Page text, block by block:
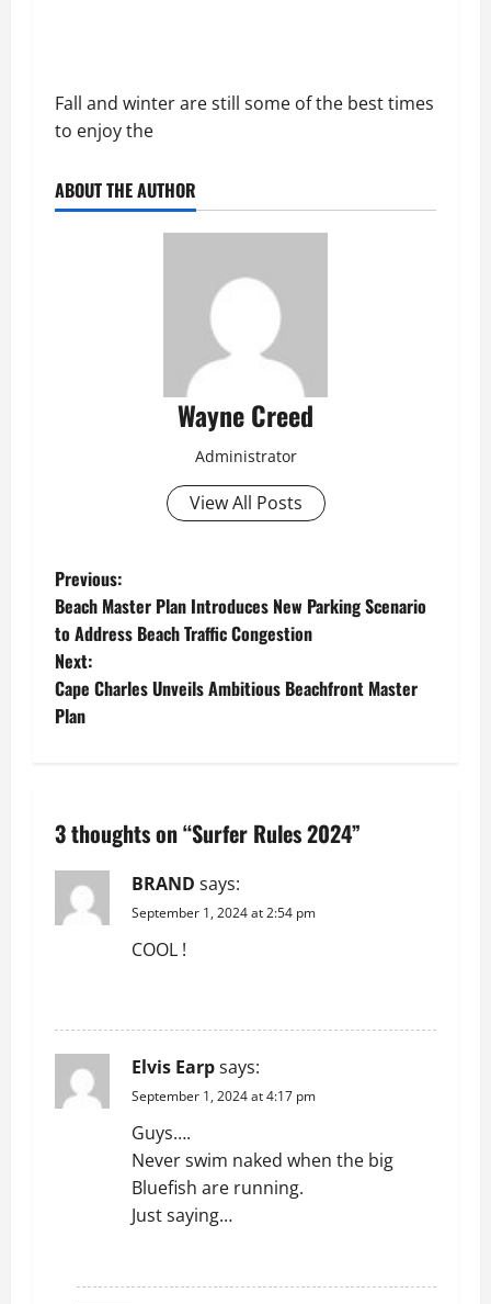
Fall and winter are still some of the best times
to enjoy the
ABOUT THE AUTHOR
Wayne Creed
Administrator
View All Posts
P
o
s
t
a
v
t
Previous:
Beach Master Plan Introduces New Parking Scenario
to Address Beach Traffic Congestion
Next:
Cape Charles Unveils Ambitious Beachfront Master
Plan
3 thoughts on “Surfer Rules 2024”
BRAND says:
September 1, 2024 at 2:54 pm
COOL !
Elvis Earpsays:
September 1, 2024 at 4:17 pm
Guys….
Never swim naked when the big
Bluefish are running.
Just saying…